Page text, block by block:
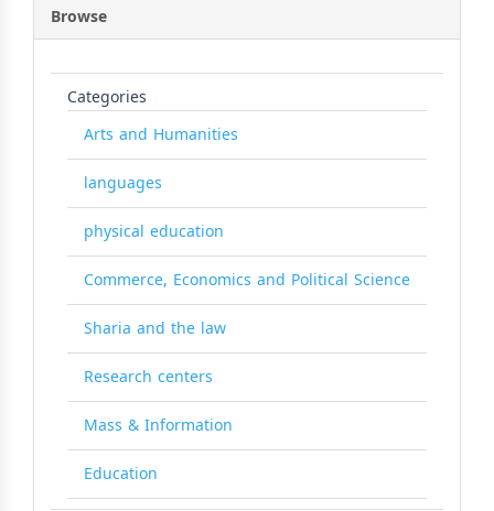
Browse
Categories
Arts and Humanities
languages
physical education
Commerce, Economics and Political Science
Sharia and the law
Research centers
Mass & Information
Education